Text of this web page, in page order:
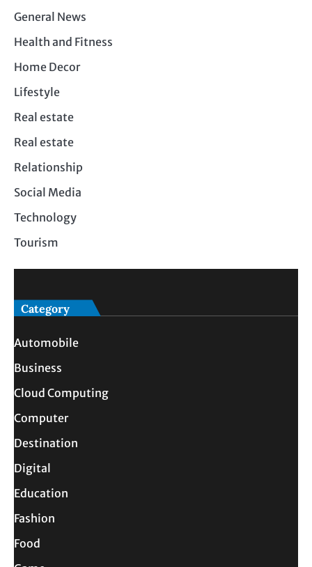
General News
Health and Fitness
Home Decor
Lifestyle
Real estate
Real estate
Relationship
Social Media
Technology
Tourism
Category
Automobile
Business
Cloud Computing
Computer
Destination
Digital
Education
Fashion
Food